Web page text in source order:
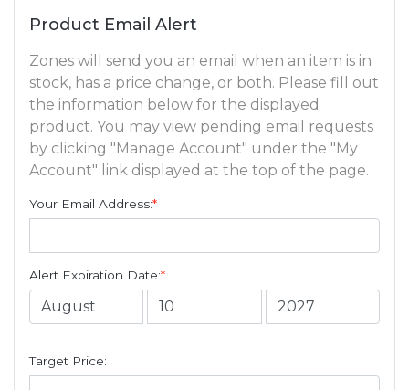
Product Email Alert
Zones will send you an email when an item is in
stock, has a price change, or both. Please fill out
the information below for the displayed
product. You may view pending email requests
by clicking "Manage Account" under the "My
Account" link displayed at the top of the page.
Your Email Address:*
Alert Expiration Date:*
Target Price: